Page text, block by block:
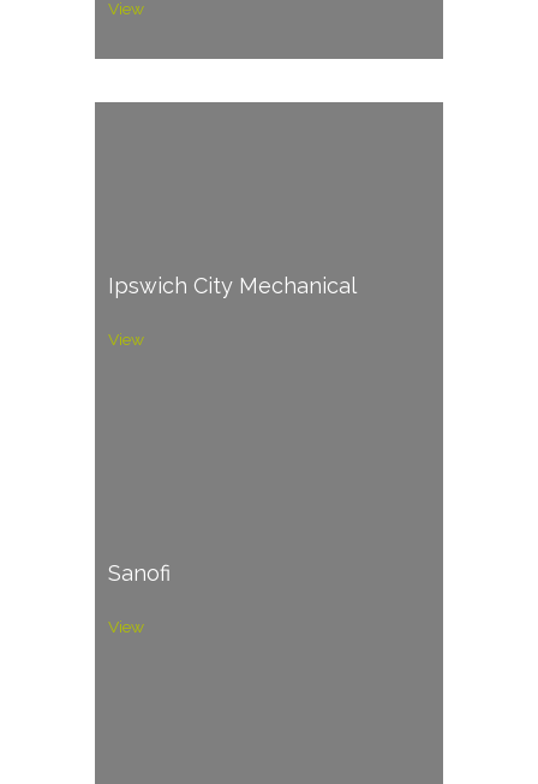
View
Ipswich City Mechanical
View
Sanofi
View